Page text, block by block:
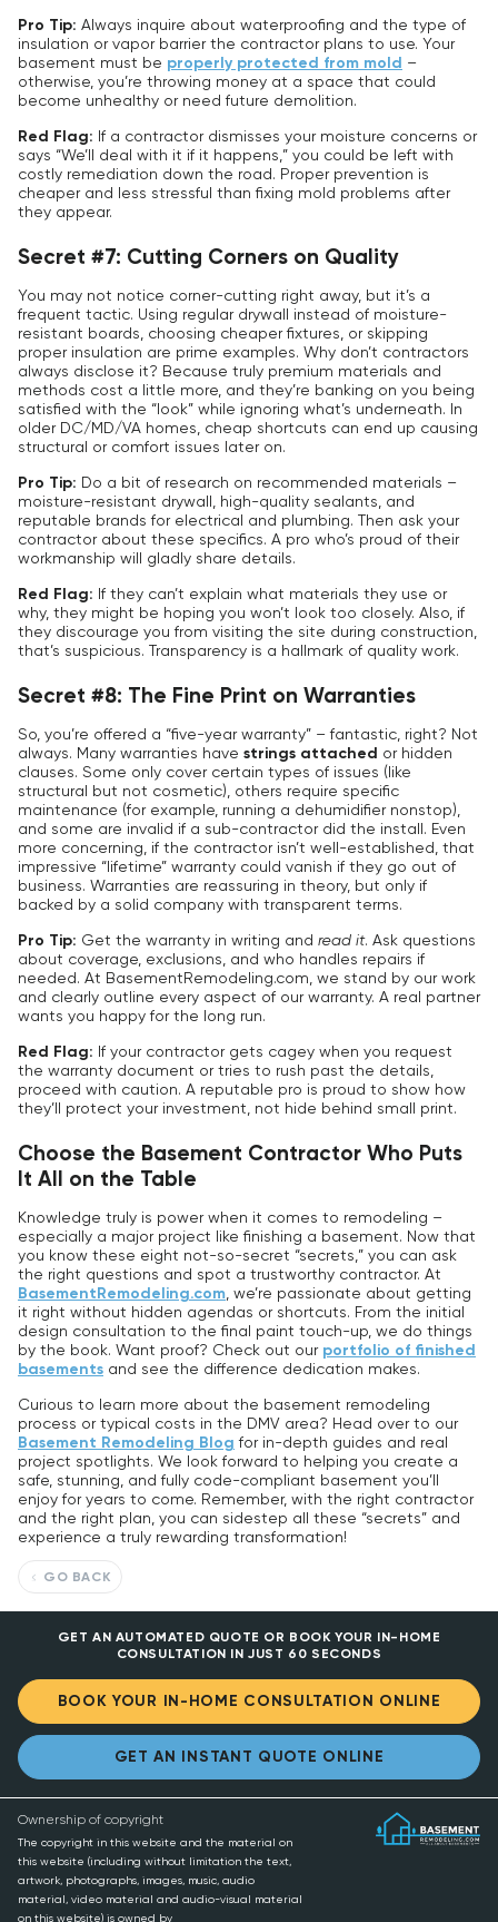
Pro Tip: Always inquire about waterproofing and the type of
insulation or vapor barrier the contractor plans to use. Your
basement must be properly protected from mold –
otherwise, you’re throwing money at a space that could
become unhealthy or need future demolition.
Red Flag: If a contractor dismisses your moisture concerns or
says “We’ll deal with it if it happens,” you could be left with
costly remediation down the road. Proper prevention is
cheaper and less stressful than fixing mold problems after
they appear.
Secret #7: Cutting Corners on Quality
You may not notice corner-cutting right away, but it’s a
frequent tactic. Using regular drywall instead of moisture-
resistant boards, choosing cheaper fixtures, or skipping
proper insulation are prime examples. Why don’t contractors
always disclose it? Because truly premium materials and
methods cost a little more, and they’re banking on you being
satisfied with the “look” while ignoring what’s underneath. In
older DC/MD/VA homes, cheap shortcuts can end up causing
structural or comfort issues later on.
Pro Tip: Do a bit of research on recommended materials –
moisture-resistant drywall, high-quality sealants, and
reputable brands for electrical and plumbing. Then ask your
contractor about these specifics. A pro who’s proud of their
workmanship will gladly share details.
Red Flag: If they can’t explain what materials they use or
why, they might be hoping you won’t look too closely. Also, if
they discourage you from visiting the site during construction,
that’s suspicious. Transparency is a hallmark of quality work.
Secret #8: The Fine Print on Warranties
So, you’re offered a “five-year warranty” – fantastic, right? Not
always. Many warranties have strings attached or hidden
clauses. Some only cover certain types of issues (like
structural but not cosmetic), others require specific
maintenance (for example, running a dehumidifier nonstop),
and some are invalid if a sub-contractor did the install. Even
more concerning, if the contractor isn’t well-established, that
impressive “lifetime” warranty could vanish if they go out of
business. Warranties are reassuring in theory, but only if
backed by a solid company with transparent terms.
Pro Tip: Get the warranty in writing and read it. Ask questions
about coverage, exclusions, and who handles repairs if
needed. At BasementRemodeling.com, we stand by our work
and clearly outline every aspect of our warranty. A real partner
wants you happy for the long run.
Red Flag: If your contractor gets cagey when you request
the warranty document or tries to rush past the details,
proceed with caution. A reputable pro is proud to show how
they’ll protect your investment, not hide behind small print.
Choose the Basement Contractor Who Puts
It All on the Table
Knowledge truly is power when it comes to remodeling –
especially a major project like finishing a basement. Now that
you know these eight not-so-secret “secrets,” you can ask
the right questions and spot a trustworthy contractor. At
BasementRemodeling.com , we’re passionate about getting
it right without hidden agendas or shortcuts. From the initial
design consultation to the final paint touch-up, we do things
by the book. Want proof? Check out our portfolio of finished
basements and see the difference dedication makes.
Curious to learn more about the basement remodeling
process or typical costs in the DMV area? Head over to our
Basement Remodeling Blog for in-depth guides and real
project spotlights. We look forward to helping you create a
safe, stunning, and fully code-compliant basement you’ll
enjoy for years to come. Remember, with the right contractor
and the right plan, you can sidestep all these “secrets” and
experience a truly rewarding transformation!
GO BACK
GET AN AUTOMATED QUOTE OR BOOK YOUR IN-HOME
CONSULTATION IN JUST 60 SECONDS
BOOK YOUR IN-HOME CONSULTATION ONLINE
GET AN INSTANT QUOTE ONLINE
Ownership of copyright
The copyright in this website and the material on
this website (including without limitation the text,
artwork, photographs, images, music, audio
material, video material and audio-visual material
on this website) is owned by